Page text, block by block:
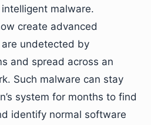
malware.
create advanced
undetected by
and spread across an
Such malware can stay
system for months to find
identify normal software